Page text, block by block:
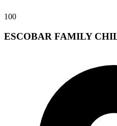
100
ESCOBAR FAMILY